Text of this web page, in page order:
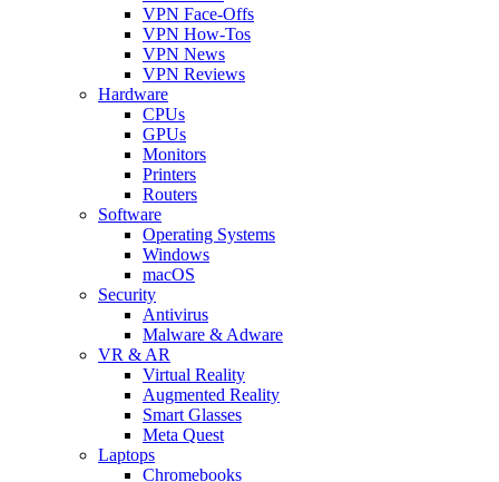
VPN Face-Offs
VPN How-Tos
VPN News
VPN Reviews
Hardware
CPUs
GPUs
Monitors
Printers
Routers
Software
Operating Systems
Windows
macOS
Security
Antivirus
Malware & Adware
VR & AR
Virtual Reality
Augmented Reality
Smart Glasses
Meta Quest
Laptops
Chromebooks